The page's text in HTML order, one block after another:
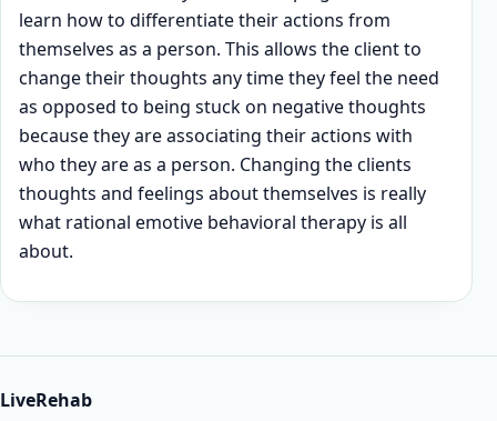
learn how to differentiate their actions from
themselves as a person. This allows the client to
change their thoughts any time they feel the need
as opposed to being stuck on negative thoughts
because they are associating their actions with
who they are as a person. Changing the clients
thoughts and feelings about themselves is really
what rational emotive behavioral therapy is all
about.
LiveRehab